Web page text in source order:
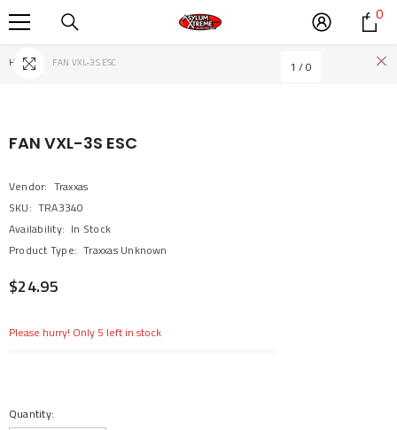
SKIP TO CONTENT 00
Home FAN VXL-3S ESC 1 /0
FAN VXL-3S ESC
Vendor: Traxxas
SKU: TRA3340
Availability: In Stock
Product Type: Traxxas Unknown
$24.95
Please hurry! Only 5 left in stock
Quantity: